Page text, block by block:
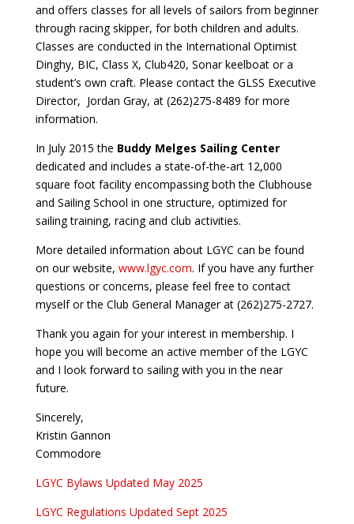
and offers classes for all levels of sailors from beginner
through racing skipper, for both children and adults.
Classes are conducted in the International Optimist
Dinghy, BIC, Class X, Club420, Sonar keelboat or a
student’s own craft. Please contact the GLSS Executive
Director, Jordan Gray, at (262)275-8489 for more
information.
In July 2015 the Buddy Melges Sailing Center
dedicated and includes a state-of-the-art 12,000
square foot facility encompassing both the Clubhouse
and Sailing School in one structure, optimized for
sailing training, racing and club activities.
More detailed information about LGYC can be found
on our website, www.lgyc.com. If you have any further
questions or concerns, please feel free to contact
myself or the Club General Manager at (262)275-2727.
Thank you again for your interest in membership. I
hope you will become an active member of the LGYC
and I look forward to sailing with you in the near
future.
Sincerely,
Kristin Gannon
Commodore
LGYC Bylaws Updated May 2025
LGYC Regulations Updated Sept 2025